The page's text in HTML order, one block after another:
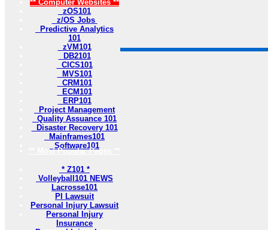
** Computer Websites **
zOS101
z/OS Jobs
Predictive Analytics
101
zVM101
DB2101
CICS101
MVS101
CRM101
ECM101
ERP101
Project Management
Quality Assuance 101
Disaster Recovery 101
Mainframes101
Software101
** Most Popular Pages **
* Z101 *
Volleyball101 NEWS
Lacrosse101
PI Lawsuit
Personal Injury Lawsuit
Personal Injury
Insurance